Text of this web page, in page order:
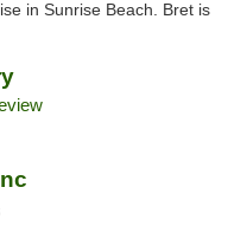
in Sunrise Beach. Bret is